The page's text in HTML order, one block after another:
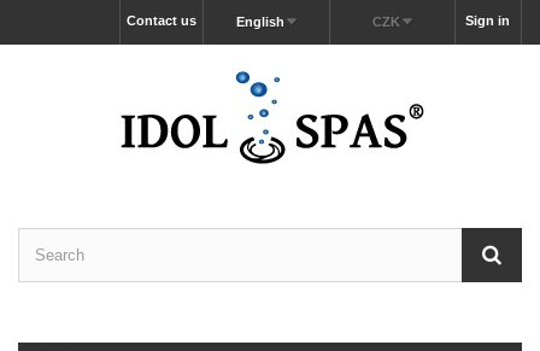
Sign in
CZK
English
Contact us